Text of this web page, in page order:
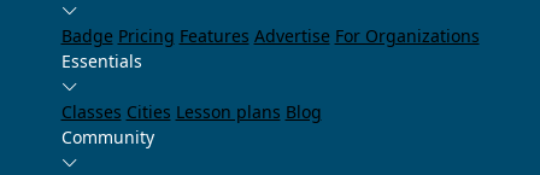
Badge Pricing Features Advertise For Organizations
Essentials
Classes Cities Lesson plans Blog
Community